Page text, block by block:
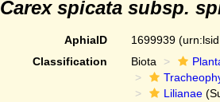
Carex spicata subsp.
AphiaID 1699939
Classification
Biota
Lilianae